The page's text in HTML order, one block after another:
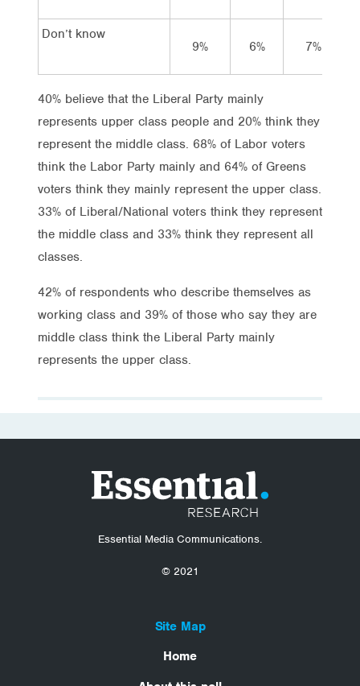
Don’t know
9%
6% 7%
40% believe that the Liberal Party mainly
represents upper class people and 20% think they
represent the middle class. 68% of Labor voters
think the Labor Party mainly and 64% of Greens
voters think they mainly represent the upper class.
33% of Liberal/National voters think they represent
the middle class and 33% think they represent all
classes.
42% of respondents who describe themselves as
working class and 39% of those who say they are
middle class think the Liberal Party mainly
represents the upper class.
Essential Media Communications.
© 2021
Site Map
Home